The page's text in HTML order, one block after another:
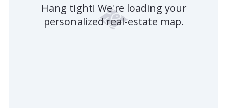
Hang tight! We're loading your
personalized real-estate map.